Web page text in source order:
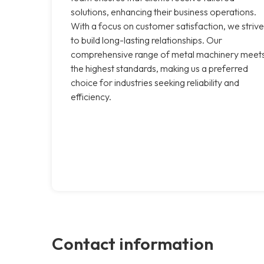
solutions, enhancing their business operations.
With a focus on customer satisfaction, we strive
to build long-lasting relationships. Our
comprehensive range of metal machinery
the highest standards, making us a preferred
choice for industries seeking reliability and
efficiency.
Contact information